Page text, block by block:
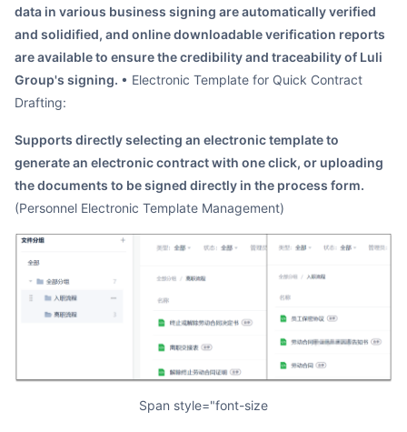
data in various business signing are automatically verified
and solidified, and online downloadable verification reports
are available to ensure the credibility and traceability of Luli
Group's signing. • Electronic Template for Quick Contract
Drafting:
Supports directly selecting an electronic template to
generate an electronic contract with one click, or uploading
the documents to be signed directly in the process form.
(Personnel Electronic Template Management)
span style="font-size